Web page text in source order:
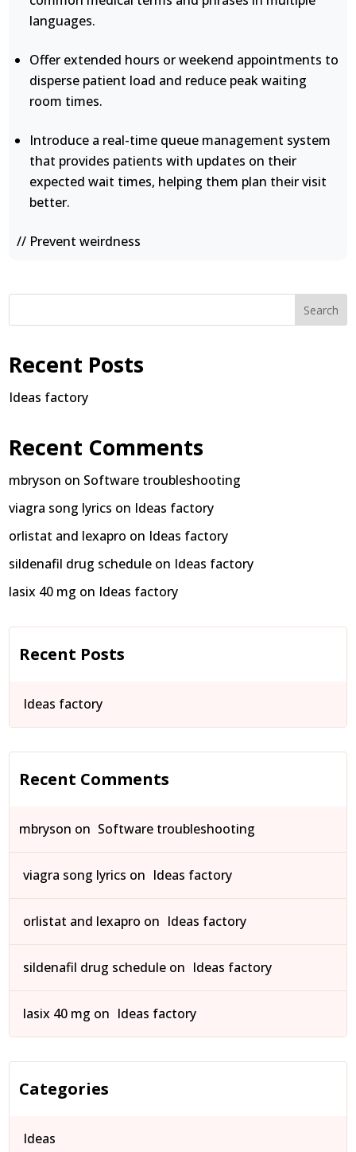
languages.
Offer extended hours or weekend appointments to
disperse patient load and reduce peak waiting
room times.
Introduce a real-time queue management system
that provides patients with updates on their
expected wait times, helping them plan their visit
better.
// Prevent weirdness
Search
Recent Posts
Ideas factory
Recent Comments
mbryson on Software troubleshooting
viagra song lyrics on Ideas factory
orlistat and lexapro on Ideas factory
sildenafil drug schedule on Ideas factory
lasix 40 mg on Ideas factory
Recent Posts
Ideas factory
Recent Comments
mbryson on Software troubleshooting
viagra song lyrics on Ideas factory
orlistat and lexapro on Ideas factory
sildenafil drug schedule on Ideas factory
lasix 40 mg on Ideas factory
Categories
Ideas